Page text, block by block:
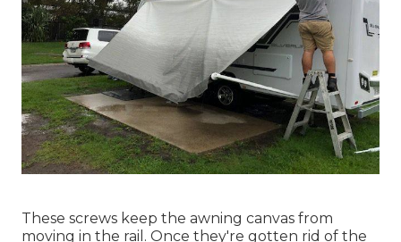
These screws keep the awning canvas from
moving in the rail. Once they're gotten rid of the